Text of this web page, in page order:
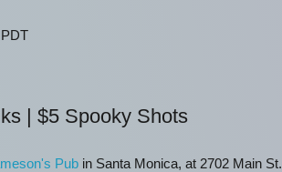
| $5 Spooky Shots
Pubin Santa Monica, at 2702 Main St.